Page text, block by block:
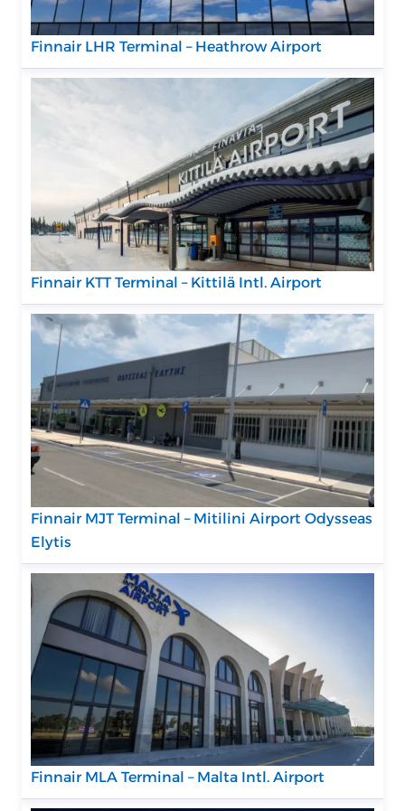
Finnair LHR Terminal – Heathrow Airport
Finnair KTT Terminal – Kittilä Intl. Airport
Finnair MJT Terminal – Mitilini Airport Odysseas
Elytis
Finnair MLA Terminal – Malta Intl. Airport